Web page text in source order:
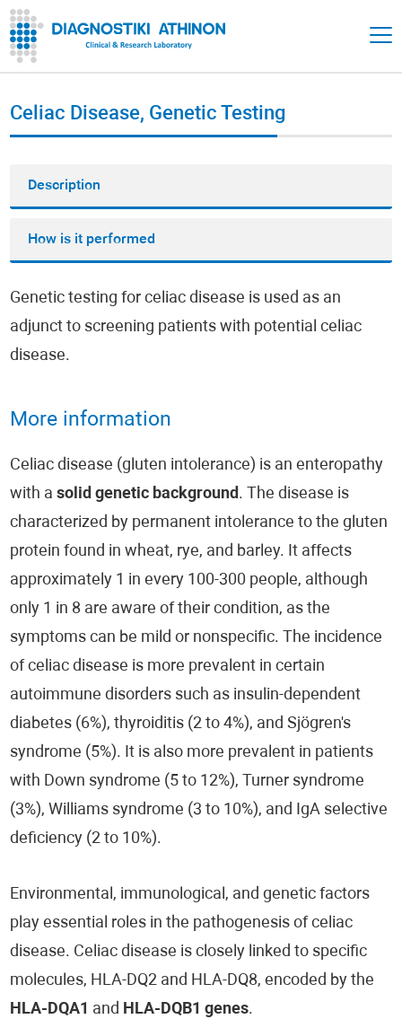
Celiac Disease, Genetic Testing
Description
How is it performed
Genetic testing for celiac disease is used as an
adjunct to screening patients with potential celiac
disease.
More information
Celiac disease (gluten intolerance) is an enteropathy
with asolid genetic background. The disease is
characterized by permanent intolerance to the gluten
protein found in wheat, rye, and barley. It affects
approximately 1 in every 100-300 people, although
only 1 in 8 are aware of their condition, as the
symptoms can be mild or nonspecific. The incidence
of celiac disease is more prevalent in certain
autoimmune disorders such as insulin-dependent
diabetes (6%), thyroiditis (2 to 4%), and Sjögren's
syndrome (5%). It is also more prevalent in patients
with Down syndrome (5 to 12%), Turner syndrome
(3%), Williams syndrome (3 to 10%), and IgA selective
deficiency (2 to 10%).
Environmental, immunological, and genetic factors
play essential roles in the pathogenesis of celiac
disease. Celiac disease is closely linked to specific
molecules, HLA-DQ2 and HLA-DQ8, encoded by the
HLA-DQA1 and HLA-DQB1 genes.